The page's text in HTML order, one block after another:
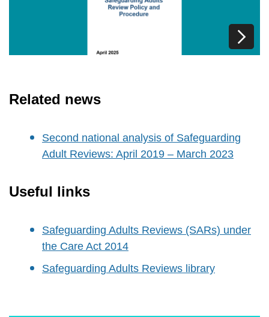
Related news
Second national analysis of Safeguarding
Adult Reviews: April 2019 – March 2023
Useful links
Safeguarding Adults Reviews (SARs) under
the Care Act 2014
Safeguarding Adults Reviews library